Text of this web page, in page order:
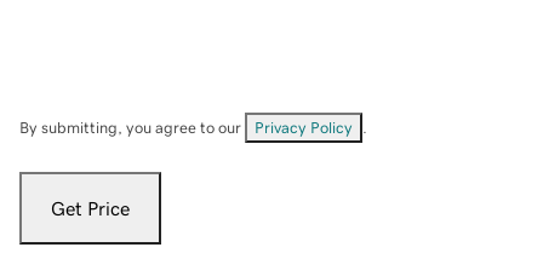
By submitting, you agree to our Privacy Policy
Get Price